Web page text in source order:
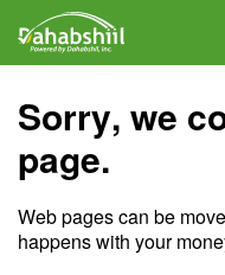
Sorry, we
page.
Web pages can be
happens with your